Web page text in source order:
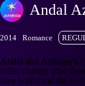
Andal
2014 Romance
Andal and Azhagar's
roller-coaster after
love withstand the